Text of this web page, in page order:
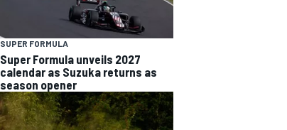
SUPER FORMULA
Super Formula unveils 2027
calendar as Suzuka returns as
season opener